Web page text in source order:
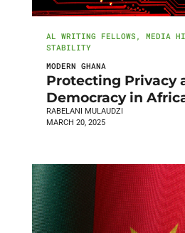
AL WRITING FELLOWS , MEDIA
STABILITY
MODERN GHANA
Protecting Privacy
Democracy in
RABELANI MULAUDZI
MARCH 20, 2025